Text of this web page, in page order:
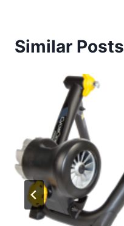
Similar Posts